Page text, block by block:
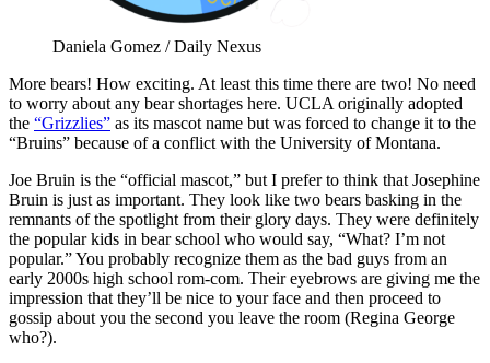
Daniela Gomez / Daily Nexus
More bears! How exciting. At least this time there are two! No need
to worry about any bear shortages here. UCLA originally adopted
the “Grizzlies” as its mascot name but was forced to change it to the
“Bruins” because of a conflict with the University of Montana.
Joe Bruin is the “official mascot,” but I prefer to think that Josephine
Bruin is just as important. They look like two bears basking in the
remnants of the spotlight from their glory days. They were definitely
the popular kids in bear school who would say, “What? I’m not
popular.” You probably recognize them as the bad guys from an
early 2000s high school rom-com. Their eyebrows are giving me the
impression that they’ll be nice to your face and then proceed to
gossip about you the second you leave the room (Regina George
who?).